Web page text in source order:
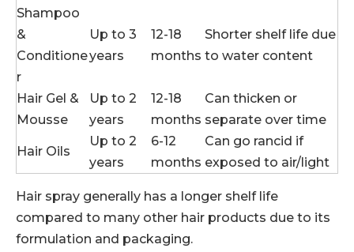
Shampoo
&
Conditione
r
Up to 3
years
12-18
months
Shorter shelf life due
to water content
Hair Gel &
Mousse
Up to 2
years
12-18
months
Can thicken or
separate over time
Hair Oils
Up to 2
years
6-12
months
Can go rancid if
exposed to air/light
Hair spray generally has a longer shelf life
compared to many other hair products due to its
formulation and packaging.